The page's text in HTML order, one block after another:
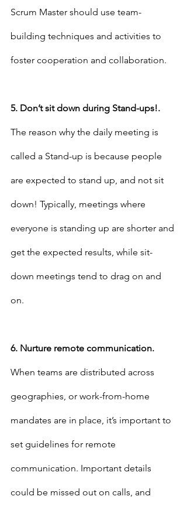
Scrum Master should use team-
building techniques and activities to
foster cooperation and collaboration.
5. Don’t sit down during Stand-ups!.
The reason why the daily meeting is
called a Stand-up is because people
are expected to stand up, and not sit
down! Typically, meetings where
everyone is standing up are shorter and
get the expected results, while sit-
down meetings tend to drag on and
on.
6. Nurture remote communication.
When teams are distributed across
geographies, or work-from-home
mandates are in place, it’s important to
set guidelines for remote
communication. Important details
could be missed out on calls, and